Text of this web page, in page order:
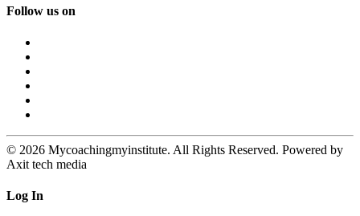
Follow us on
© 2026 Mycoachingmyinstitute. All Rights Reserved. Powered by
Axit tech media
Log In